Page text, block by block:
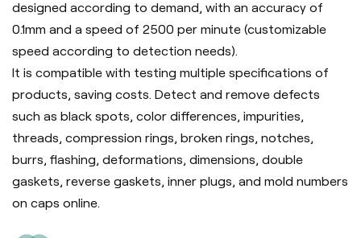
designed according to demand, with an accuracy of
0.1mm and a speed of 2500 per minute (customizable
speed according to detection needs).
It is compatible with testing multiple specifications of
products, saving costs. Detect and remove defects
such as black spots, color differences, impurities,
threads, compression rings, broken rings, notches,
burrs, flashing, deformations, dimensions, double
gaskets, reverse gaskets, inner plugs, and mold numbers
on caps online.